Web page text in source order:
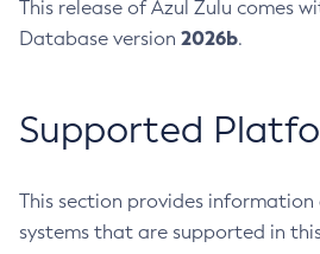
This release of Azul Zulu comes
Database version 2026b.
Supported
This section provides
systems that are supported in